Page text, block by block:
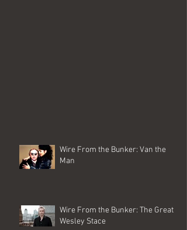
Wire From the Bunker: Van the
Man
Wire From the Bunker: The Great
Wesley Stace